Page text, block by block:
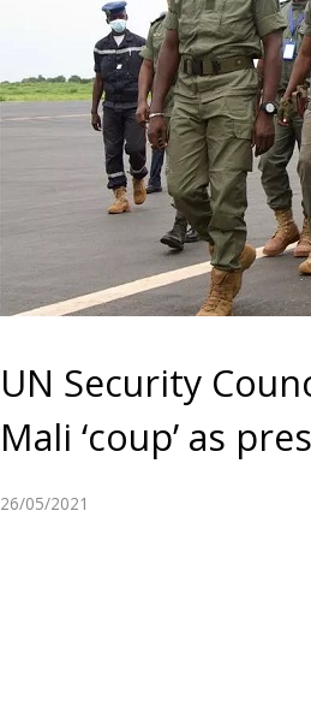
UN Security
Mali ‘coup’ as
26/05/2021